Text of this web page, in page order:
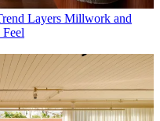
Layers Millwork and